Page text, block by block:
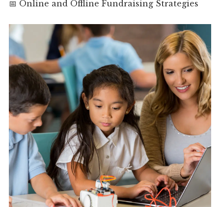
📅 Online and Offline Fundraising Strategies